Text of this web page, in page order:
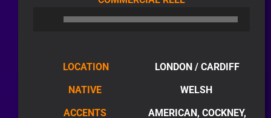
PLAYER
LOCATION LONDON / CARDIFF
NATIVE WELSH
ACCENTS
AMERICAN, COCKNEY,